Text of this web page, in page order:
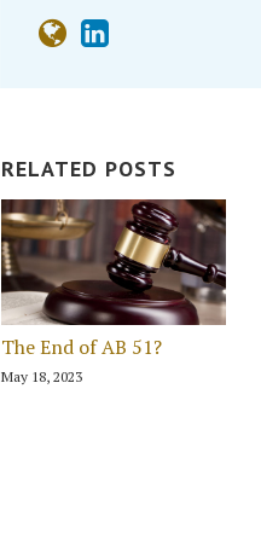
RELATED POSTS
The End of AB 51?
May 18, 2023